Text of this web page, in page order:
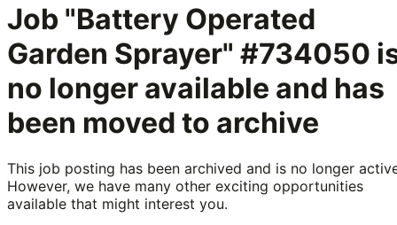
Job "Battery Operated
Garden Sprayer" #734050
no longer available and has
been moved to archive
This job posting has been archived and is no longer
However, we have many other exciting opportunities
available that might interest you.